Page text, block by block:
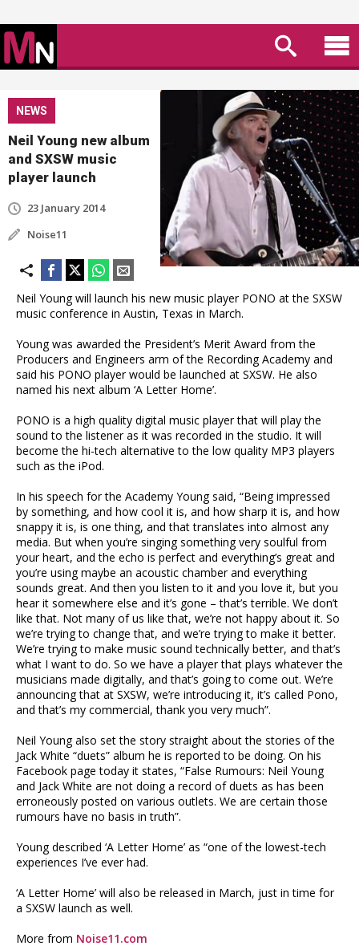
NEWS
Neil Young new album
and SXSW music
player launch
23 January 2014
Noise11
Neil Young will launch his new music player PONO at the SXSW
music conference in Austin, Texas in March.
Young was awarded the President’s Merit Award from the
Producers and Engineers arm of the Recording Academy and
said his PONO player would be launched at SXSW. He also
named his next album ‘A Letter Home’.
PONO is a high quality digital music player that will play the
sound to the listener as it was recorded in the studio. It will
become the hi-tech alternative to the low quality MP3 players
such as the iPod.
In his speech for the Academy Young said, “Being impressed
by something, and how cool it is, and how sharp it is, and how
snappy it is, is one thing, and that translates into almost any
media. But when you’re singing something very soulful from
your heart, and the echo is perfect and everything’s great and
you’re using maybe an acoustic chamber and everything
sounds great. And then you listen to it and you love it, but you
hear it somewhere else and it’s gone – that’s terrible. We don’t
like that. Not many of us like that, we’re not happy about it. So
we’re trying to change that, and we’re trying to make it better.
We’re trying to make music sound technically better, and that’s
what I want to do. So we have a player that plays whatever the
musicians made digitally, and that’s going to come out. We’re
announcing that at SXSW, we’re introducing it, it’s called Pono,
and that’s my commercial, thank you very much”.
Neil Young also set the story straight about the stories of the
Jack White “duets” album he is reported to be doing. On his
Facebook page today it states, “False Rumours: Neil Young
and Jack White are not doing a record of duets as has been
erroneously posted on various outlets. We are certain those
rumours have no basis in truth”.
Young described ‘A Letter Home’ as “one of the lowest-tech
experiences I’ve ever had.
‘A Letter Home’ will also be released in March, just in time for
a SXSW launch as well.
More from Noise11.com